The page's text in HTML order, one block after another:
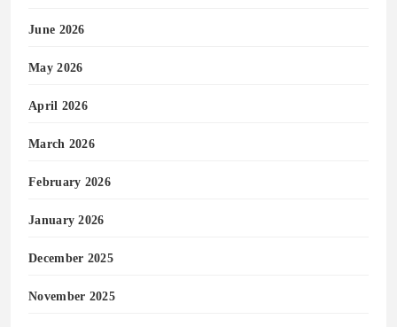
June 2026
May 2026
April 2026
March 2026
February 2026
January 2026
December 2025
November 2025